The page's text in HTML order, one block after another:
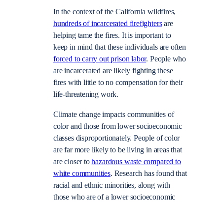
In the context of the California wildfires,
hundreds of incarcerated firefightersare
helping tame the fires. It is important to
keep in mind that these individuals are often
forced to carry out prison labor. People who
are incarcerated are likely fighting these
fires with little to no compensation for their
life-threatening work.
Climate change impacts communities of
color and those from lower socioeconomic
classes disproportionately. People of color
are far more likely to be living in areas that
are closer tohazardous waste compared to
white communities. Research has found that
racial and ethnic minorities, along with
those who are of a lower socioeconomic